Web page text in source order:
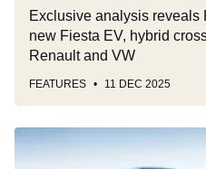
Exclusive analysis reveals
new Fiesta EV, hybrid
Renault and VW
FEATURES 11 DEC 2025
Ford
Puma